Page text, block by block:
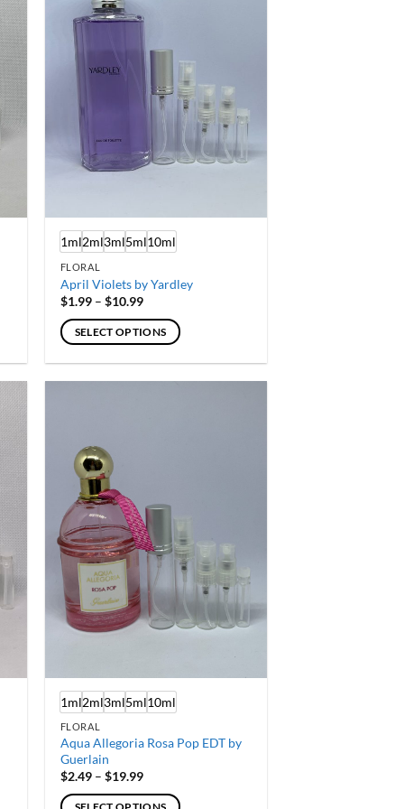
options
may
product
page
1ml2ml3ml5ml10ml
FLORAL
April Violets by Yardley
$1.99 – $10.99Price
$1.99
through
SELECT OPTIONS
The
options
may
be
chosen
on
product
page
1ml2ml3ml5ml10ml
FLORAL
Aqua Allegoria Rosa Pop EDT by
Guerlain
$2.49 – $19.99Price
$2.49
SELECT OPTIONS